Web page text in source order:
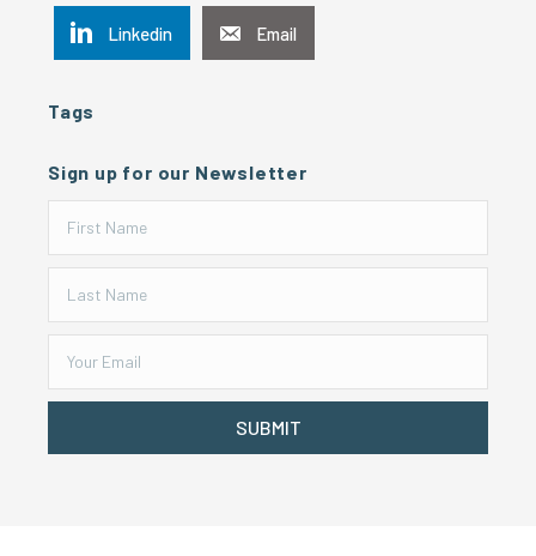
Linkedin Email
Tags
Sign up for our Newsletter
SUBMIT